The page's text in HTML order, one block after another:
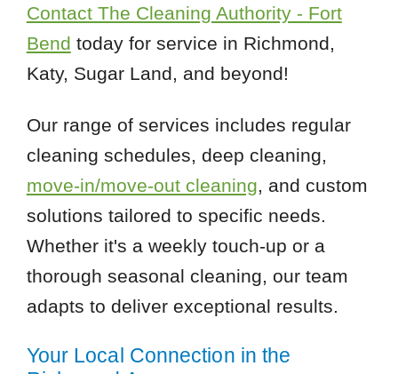
Contact The Cleaning Authority - Fort
Bend today for service in Richmond,
Katy, Sugar Land, and beyond!
Our range of services includes regular
cleaning schedules, deep cleaning,
move-in/move-out cleaning, and custom
solutions tailored to specific needs.
Whether it's a weekly touch-up or a
thorough seasonal cleaning, our team
adapts to deliver exceptional results.
Your Local Connection in the